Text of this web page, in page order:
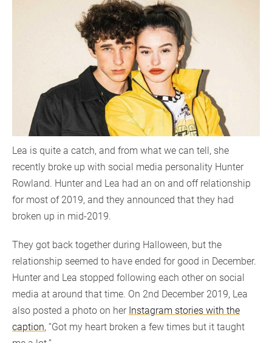
Lea is quite a catch, and from what we can tell, she
recently broke up with social media personality Hunter
Rowland. Hunter and Lea had an on and off relationship
for most of 2019, and they announced that they had
broken up in mid-2019.
They got back together during Halloween, but the
relationship seemed to have ended for good in December.
Hunter and Lea stopped following each other on social
media at around that time. On 2nd December 2019, Lea
also posted a photo on her Instagram stories with the
caption, “Got my heart broken a few times but it taught